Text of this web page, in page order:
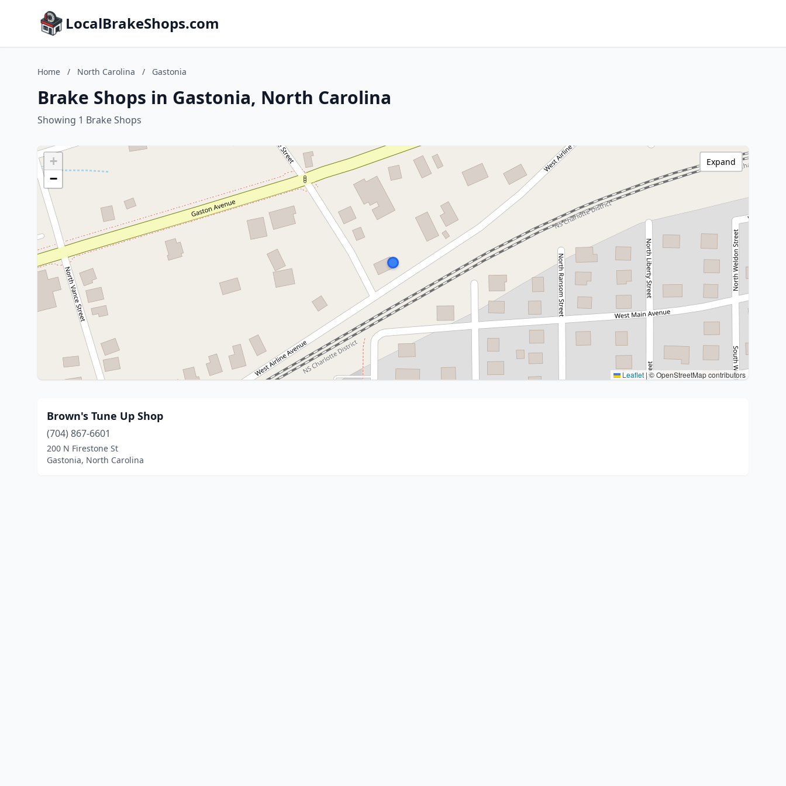
LocalBrakeShops.com
Home / North Carolina / Gastonia
Brake Shops in Gastonia, North Carolina
Showing 1 Brake Shops
+
−
Leaflet |© OpenStreetMap contributors
Expand
Brown's Tune Up Shop
(704) 867-6601
200 N Firestone St
Gastonia, North Carolina